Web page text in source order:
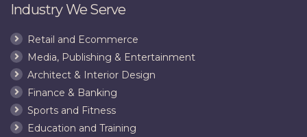
Industry We Serve
Retail and Ecommerce
Media, Publishing & Entertainment
Architect & Interior Design
Finance & Banking
Sports and Fitness
Education and Training